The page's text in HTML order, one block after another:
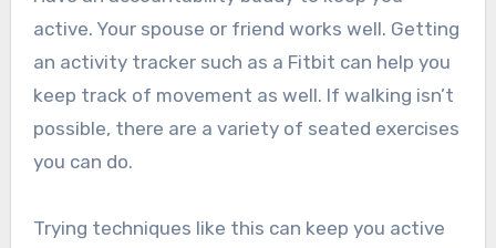
active. Your spouse or friend works well. Getting
an activity tracker such as a Fitbit can help you
keep track of movement as well. If walking isn’t
possible, there are a variety of seated exercises
you can do.
Trying techniques like this can keep you active